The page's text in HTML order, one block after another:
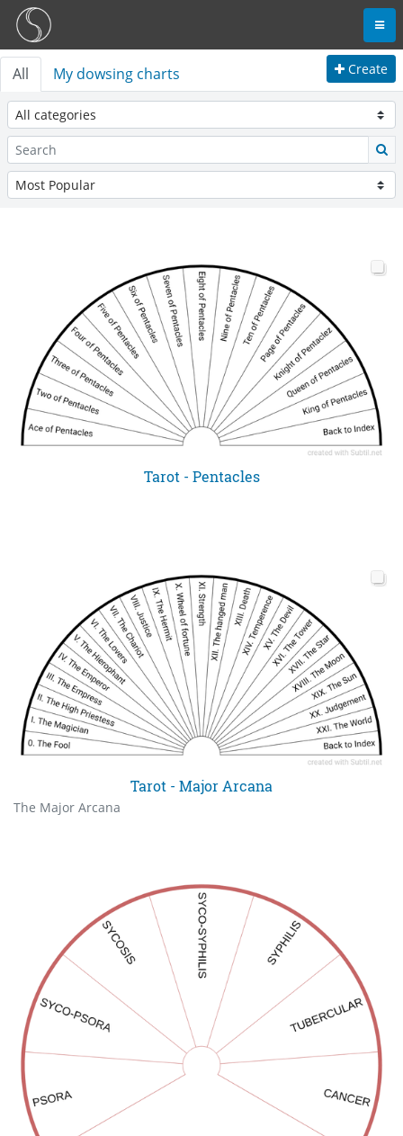
All My dowsing charts Create
Tarot - Pentacles
Tarot - Major Arcana
The Major Arcana